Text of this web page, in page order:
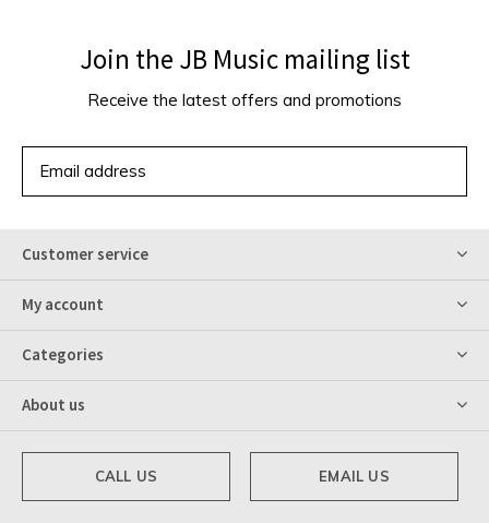
Join the JB Music mailing list
Receive the latest offers and promotions
Customer service
My account
Categories
About us
CALL US EMAIL US